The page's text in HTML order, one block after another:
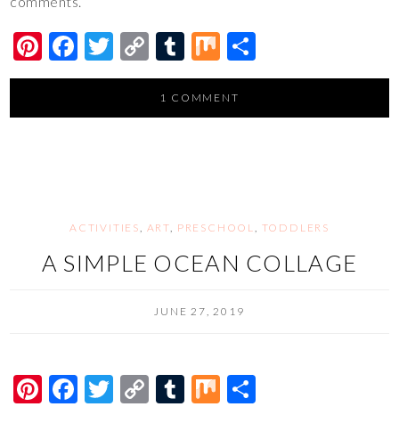
Pi
nt
F
ac
k
T
wi
C
o
p
k
T
u
m
M
ix h
1 COMMENT
ACTIVITIES ART PRESCHOOL TODDLERS
A SIMPLE OCEAN COLLAGE
JUNE 27, 2019
Pi F
T
C
T
M